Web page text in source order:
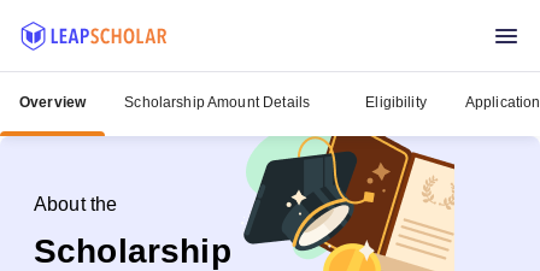
Overview Scholarship Amount Details Eligibility
About the
Scholarship